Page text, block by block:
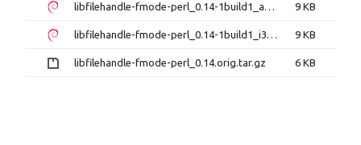
libfilehandle-fmode-perl_0.14-1build1_amd64.deb 9 KB
libfilehandle-fmode-perl_0.14-1build1_i386.deb 9 KB
libfilehandle-fmode-perl_0.14.orig.tar.gz 6 KB